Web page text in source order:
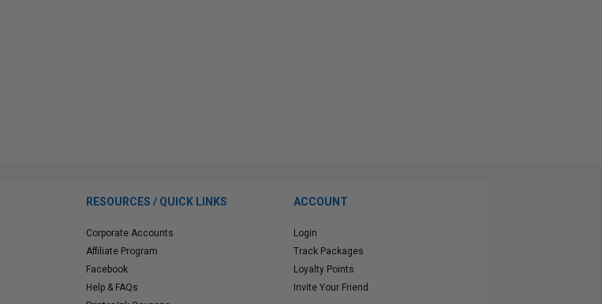
RESOURCES / QUICK LINKS
Corporate Accounts
Affiliate Program
Facebook
Help & FAQs
ACCOUNT
Login
Track Packages
Loyalty Points
Invite Your Friend